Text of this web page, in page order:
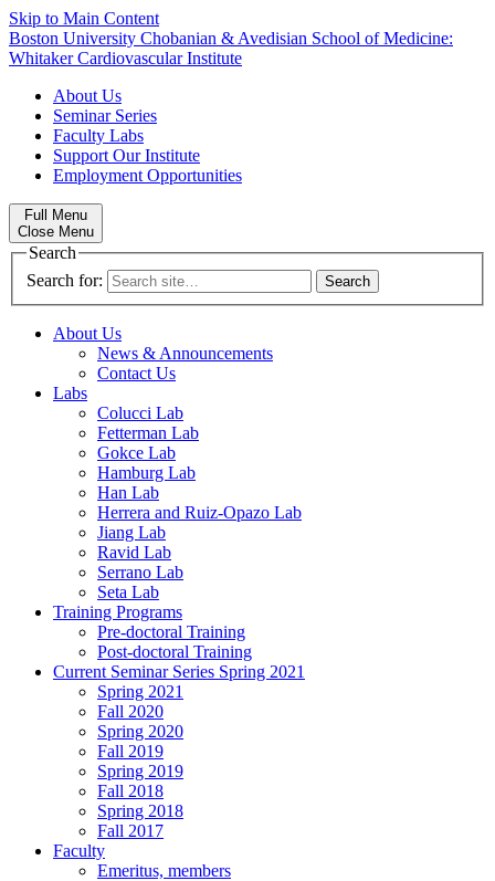
Skip to Main Content
Boston University Chobanian & Avedisian School of Medicine:
Whitaker Cardiovascular Institute
About Us
Seminar Series
Faculty Labs
Support Our Institute
Employment Opportunities
Full Menu
Close Menu
Search
Search for:
About Us
News & Announcements
Contact Us
Labs
Colucci Lab
Fetterman Lab
Gokce Lab
Hamburg Lab
Han Lab
Herrera and Ruiz-Opazo Lab
Jiang Lab
Ravid Lab
Serrano Lab
Seta Lab
Training Programs
Pre-doctoral Training
Post-doctoral Training
Current Seminar Series Spring 2021
Spring 2021
Fall 2020
Spring 2020
Fall 2019
Spring 2019
Fall 2018
Spring 2018
Fall 2017
Faculty
Emeritus, members